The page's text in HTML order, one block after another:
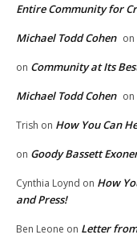
Entire Community for
Michael Todd Cohen on
on Community at Its
Michael Todd Cohen on
Trish on How You Can
on Goody Bassett
Cynthia Loynd on How
and Press!
Ben Leone on Letter